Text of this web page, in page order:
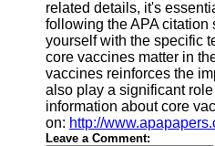
related details, it's
following the APA
yourself with the specific
core vaccines matter in
vaccines reinforces the
also play a significant
information about core
on: http://
Leave a Comment: